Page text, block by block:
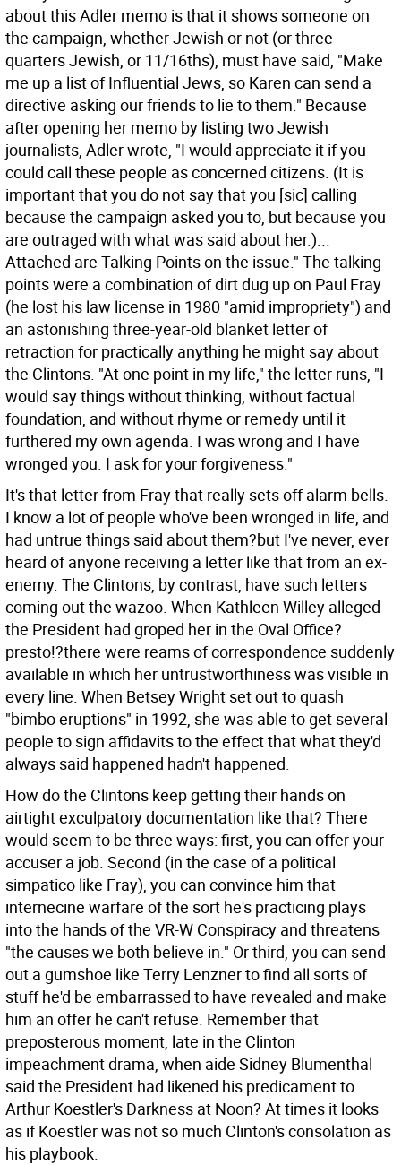
about this Adler memo is that it shows someone on
the campaign, whether Jewish or not (or three-
quarters Jewish, or 11/16ths), must have said, "Make
me up a list of Influential Jews, so Karen can send a
directive asking our friends to lie to them." Because
after opening her memo by listing two Jewish
journalists, Adler wrote, "I would appreciate it if you
could call these people as concerned citizens. (It is
important that you do not say that you [sic] calling
because the campaign asked you to, but because you
are outraged with what was said about her.)...
Attached are Talking Points on the issue." The talking
points were a combination of dirt dug up on Paul Fray
(he lost his law license in 1980 "amid impropriety") and
an astonishing three-year-old blanket letter of
retraction for practically anything he might say about
the Clintons. "At one point in my life," the letter runs, "I
would say things without thinking, without factual
foundation, and without rhyme or remedy until it
furthered my own agenda. I was wrong and I have
wronged you. I ask for your forgiveness."
It's that letter from Fray that really sets off alarm bells.
I know a lot of people who've been wronged in life, and
had untrue things said about them?but I've never, ever
heard of anyone receiving a letter like that from an ex-
enemy. The Clintons, by contrast, have such letters
coming out the wazoo. When Kathleen Willey alleged
the President had groped her in the Oval Office?
presto!?there were reams of correspondence suddenly
available in which her untrustworthiness was visible in
every line. When Betsey Wright set out to quash
"bimbo eruptions" in 1992, she was able to get several
people to sign affidavits to the effect that what they'd
always said happened hadn't happened.
How do the Clintons keep getting their hands on
airtight exculpatory documentation like that? There
would seem to be three ways: first, you can offer your
accuser a job. Second (in the case of a political
simpatico like Fray), you can convince him that
internecine warfare of the sort he's practicing plays
into the hands of the VR-W Conspiracy and threatens
"the causes we both believe in." Or third, you can send
out a gumshoe like Terry Lenzner to find all sorts of
stuff he'd be embarrassed to have revealed and make
him an offer he can't refuse. Remember that
preposterous moment, late in the Clinton
impeachment drama, when aide Sidney Blumenthal
said the President had likened his predicament to
Arthur Koestler's Darkness at Noon? At times it looks
as if Koestler was not so much Clinton's consolation as
his playbook.